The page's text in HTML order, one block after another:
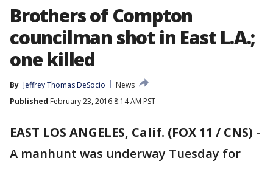
Brothers of Compton
councilman shot in East L.A.;
one killed
By Jeffrey Thomas DeSocio
News
Published February 23, 2016 8:14 AM PST
EAST LOS ANGELES, Calif. (FOX 11 / CNS) -
A manhunt was underway Tuesday for